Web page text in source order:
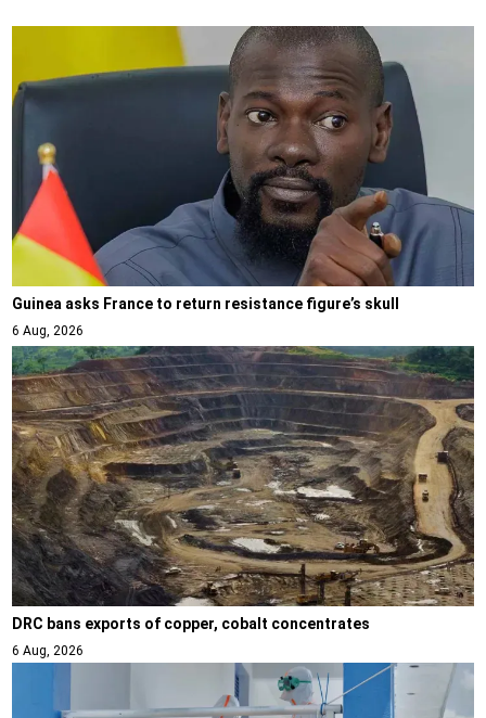
Guinea asks France to return resistance figure’s skull
6 Aug, 2026
DRC bans exports of copper, cobalt concentrates
6 Aug, 2026